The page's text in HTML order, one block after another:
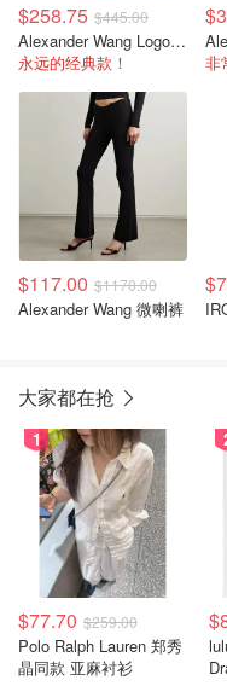
$258.75 $445.00
Alexander Wang Logo牛仔短裤
永远的经典款！
非
$117.00 $1170.00
Alexander Wang 微喇裤
大家都在抢
1
$77.70 $259.00
Polo Ralph Lauren 郑秀
晶同款 亚麻衬衫